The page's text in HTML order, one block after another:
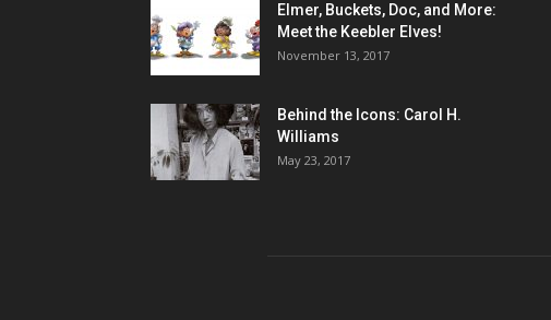
Elmer, Buckets, Doc, and More:
Meet the Keebler Elves!
November 13, 2017
Behind the Icons: Carol H.
Williams
May 23, 2017